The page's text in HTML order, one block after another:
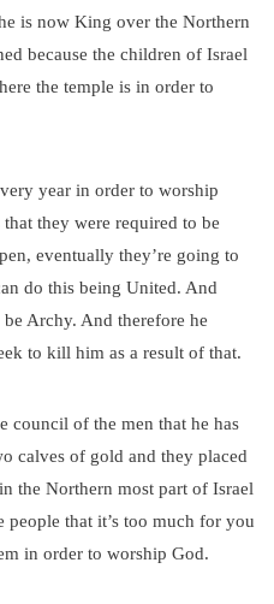
is now King over the Northern
because the children of Israel
the temple is in order to
year in order to worship
they were required to be
eventually they’re going to
do this being United. And
be Archy. And therefore he
to kill him as a result of that.
council of the men that he has
calves of gold and they placed
the Northern most part of Israel
that it’s too much for you
in order to worship God.